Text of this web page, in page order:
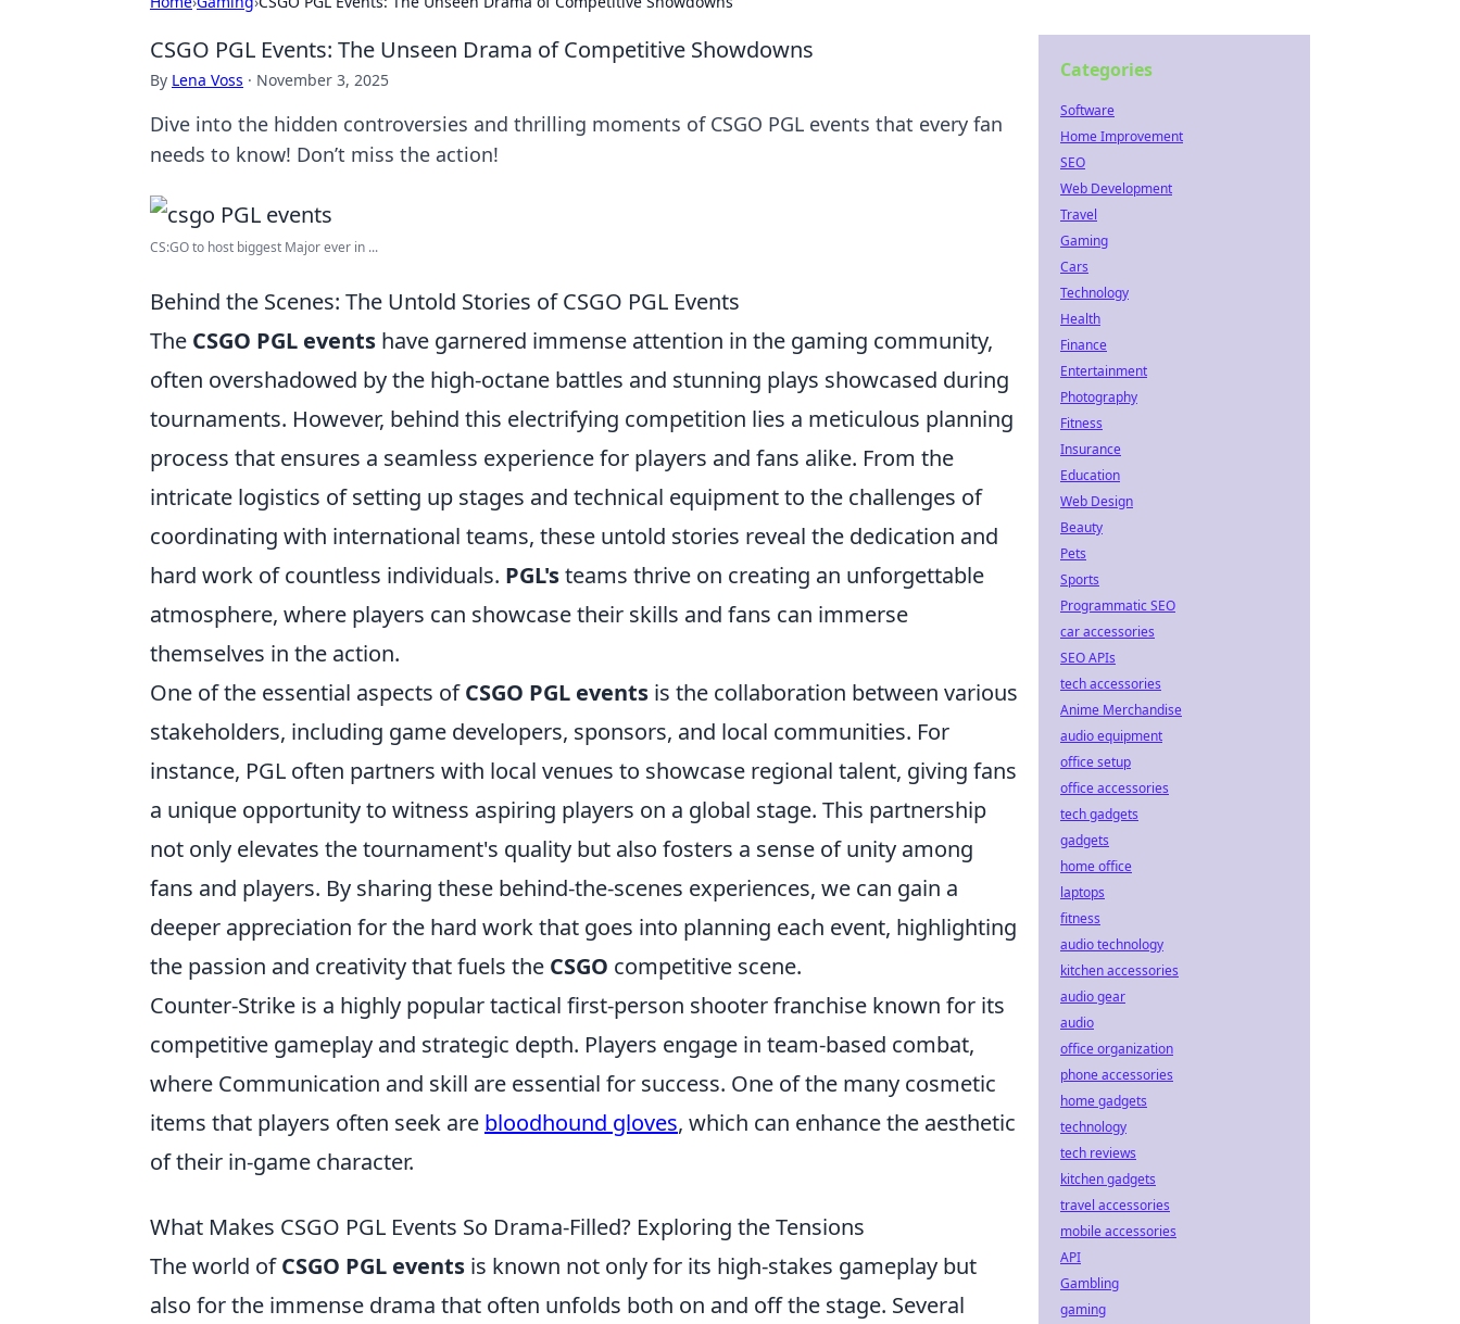
CSGO PGL Events: The Unseen Drama of Competitive Showdowns
By Lena Voss · November 3, 2025
Dive into the hidden controversies and thrilling moments of CSGO PGL events that every fan
needs to know! Don’t miss the action!
CS:GO to host biggest Major ever in ...
Behind the Scenes: The Untold Stories of CSGO PGL Events
The CSGO PGL events have garnered immense attention in the gaming community,
often overshadowed by the high-octane battles and stunning plays showcased during
tournaments. However, behind this electrifying competition lies a meticulous planning
process that ensures a seamless experience for players and fans alike. From the
intricate logistics of setting up stages and technical equipment to the challenges of
coordinating with international teams, these untold stories reveal the dedication and
hard work of countless individuals. PGL'steams thrive on creating an unforgettable
atmosphere, where players can showcase their skills and fans can immerse
themselves in the action.
One of the essential aspects ofCSGO PGL events is the collaboration between various
stakeholders, including game developers, sponsors, and local communities. For
instance, PGL often partners with local venues to showcase regional talent, giving fans
a unique opportunity to witness aspiring players on a global stage. This partnership
not only elevates the tournament's quality but also fosters a sense of unity among
fans and players. By sharing these behind-the-scenes experiences, we can gain a
deeper appreciation for the hard work that goes into planning each event, highlighting
the passion and creativity that fuels the CSGO competitive scene.
Counter-Strike is a highly popular tactical first-person shooter franchise known for its
competitive gameplay and strategic depth. Players engage in team-based combat,
where Communication and skill are essential for success. One of the many cosmetic
items that players often seek are bloodhound gloves, which can enhance the aesthetic
of their in-game character.
What Makes CSGO PGL Events So Drama-Filled? Exploring the Tensions
The world ofCSGO PGL events is known not only for its high-stakes gameplay but
also for the immense drama that often unfolds both on and off the stage. Several
Categories
Software
Home Improvement
SEO
Web Development
Travel
Gaming
Cars
Technology
Health
Finance
Entertainment
Photography
Fitness
Insurance
Education
Web Design
Beauty
Pets
Sports
Programmatic SEO
car accessories
SEO APIs
tech accessories
Anime Merchandise
audio equipment
office setup
office accessories
tech gadgets
gadgets
home office
laptops
fitness
audio technology
kitchen accessories
audio gear
audio
office organization
phone accessories
home gadgets
technology
tech reviews
kitchen gadgets
travel accessories
mobile accessories
API
Gambling
gaming